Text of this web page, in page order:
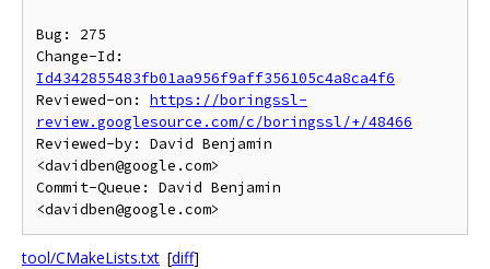
Bug: 275
Id4342855483fb01aa956f9aff356105c4a8ca4f6
Reviewed-on: https://boringssl-
review.googlesource.com/c/boringssl/+/48466
Reviewed-by: David Benjamin
<davidben@google.com>
Commit-Queue: David Benjamin
tool/CMakeLists.txt [diff]